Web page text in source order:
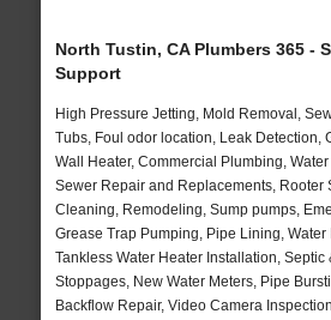
North Tustin, CA Plumbers 365 -
Support
High Pressure Jetting, Mold Removal,
Tubs, Foul odor location, Leak Detection,
Wall Heater, Commercial Plumbing,
Sewer Repair and Replacements, Rooter
Cleaning, Remodeling, Sump pumps,
Grease Trap Pumping, Pipe Lining,
Tankless Water Heater Installation, Septic
Stoppages, New Water Meters, Pipe
Backflow Repair, Video Camera